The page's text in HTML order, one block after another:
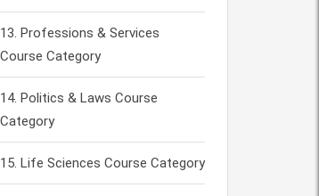
Professions & Services
Course Category
Politics & Laws Course
Category
Life Sciences Course Category